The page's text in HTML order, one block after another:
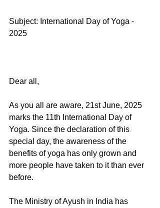
Subject: International Day of Yoga -
2025
Dear all,
As you all are aware, 21st June, 2025
marks the 11th International Day of
Yoga. Since the declaration of this
special day, the awareness of the
benefits of yoga has only grown and
more people have taken to it than ever
before.
The Ministry of Ayush in India has